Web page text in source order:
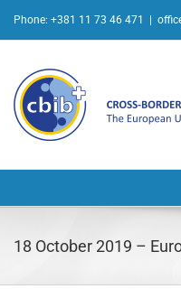
Phone: +381 11 73 46 471
18 October 2019 –